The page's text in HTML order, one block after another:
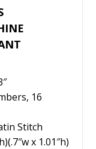
16
Stitch
x 1.01″h)